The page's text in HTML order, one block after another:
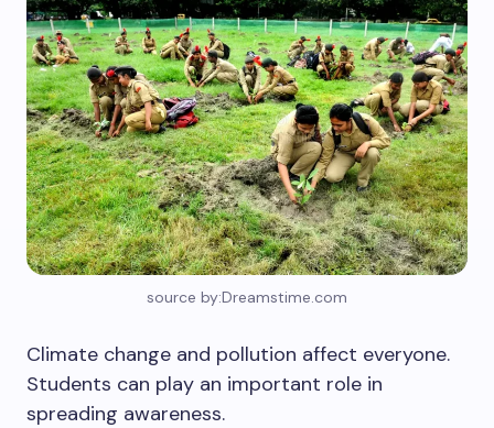
source by:Dreamstime.com
Climate change and pollution affect everyone.
Students can play an important role in
spreading awareness.